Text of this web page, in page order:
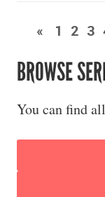
« 1 2 3
BROWSE
You can find